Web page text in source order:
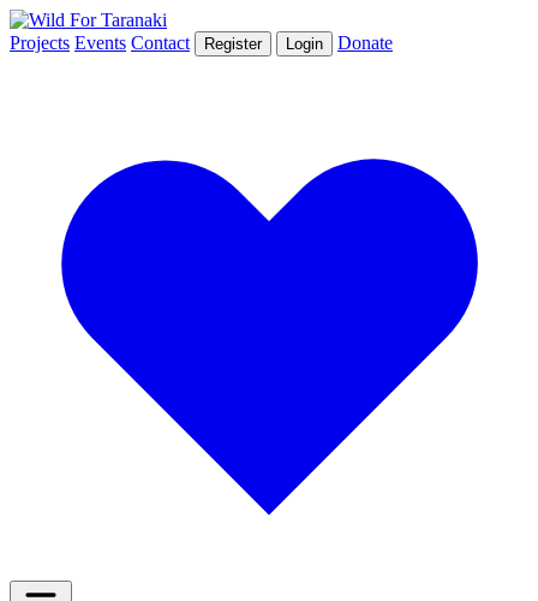
Projects Events Contact Register Login Donate